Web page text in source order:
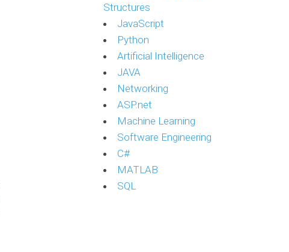
Structures
JavaScript
Python
Artificial Intelligence
JAVA
Networking
ASP.net
Machine Learning
Software Engineering
C#
MATLAB
SQL